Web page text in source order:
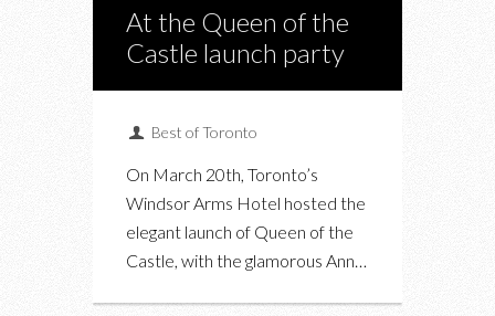
At the Queen of the
Castle launch party
Best of Toronto
On March 20th, Toronto’s
Windsor Arms Hotel hosted the
elegant launch of Queen of the
Castle, with the glamorous Ann…